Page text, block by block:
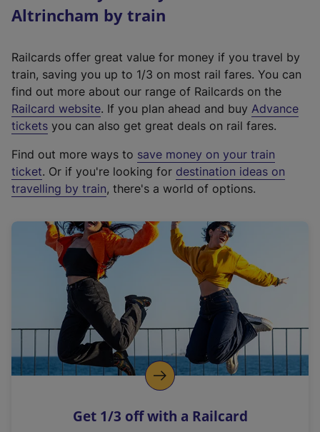
Altrincham by train
Railcards offer great value for money if you travel by
train, saving you up to 1/3 on most rail fares. You can
find out more about our range of Railcards on the
Railcard website(
e
t
e
r
a
l
i
n
k
o
p
s
. If you plan ahead and buy Advance
tickets you can also get great deals on rail fares.
Find out more ways to save money on your train
ticket. Or if you're looking for destination ideas on
travelling by train, there's a world of options.
Get 1/3 off with a Railcard